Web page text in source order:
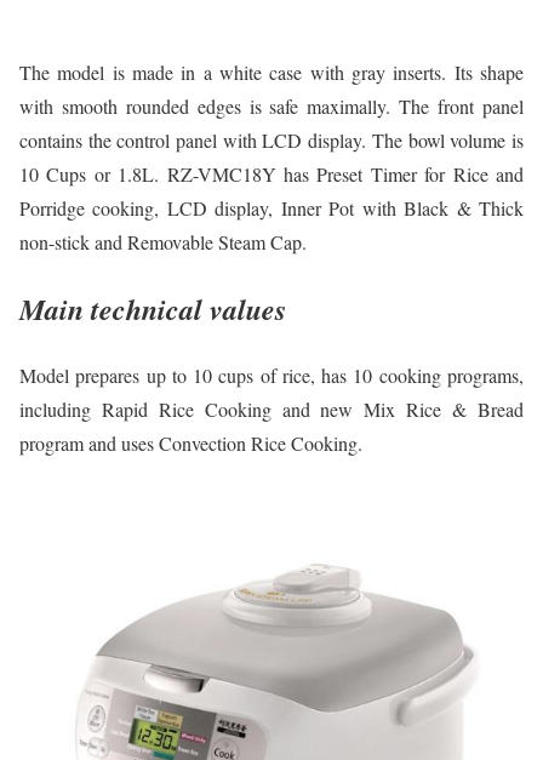
The model is made in a white case with gray inserts. Its shape
with smooth rounded edges is safe maximally. The front panel
contains the control panel with LCD display. The bowl volume is
10 Cups or 1.8L. RZ-VMC18Y has Preset Timer for Rice and
Porridge cooking, LCD display, Inner Pot with Black & Thick
non-stick and Removable Steam Cap.
Main technical values
Model prepares up to 10 cups of rice, has 10 cooking programs,
including Rapid Rice Cooking and new Mix Rice & Bread
program and uses Convection Rice Cooking.